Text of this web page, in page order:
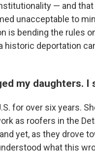
— and that
unacceptable to
is bending the rules
deportation
my daughters. I
for over six years.
as roofers in the
yet, as they drove
what this